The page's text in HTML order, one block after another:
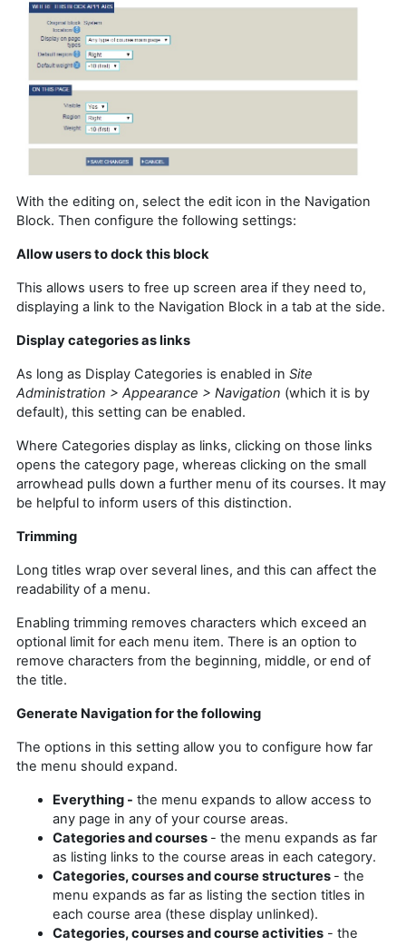
With the editing on, select the edit icon in the Navigation
Block. Then configure the following settings:
Allow users to dock this block
This allows users to free up screen area if they need to,
displaying a link to the Navigation Block in a tab at the side.
Display categories as links
As long as Display Categories is enabled in Site
Administration > Appearance > Navigation (which it is by
default), this setting can be enabled.
Where Categories display as links, clicking on those links
opens the category page, whereas clicking on the small
arrowhead pulls down a further menu of its courses. It may
be helpful to inform users of this distinction.
Trimming
Long titles wrap over several lines, and this can affect the
readability of a menu.
Enabling trimming removes characters which exceed an
optional limit for each menu item. There is an option to
remove characters from the beginning, middle, or end of
the title.
Generate Navigation for the following
The options in this setting allow you to configure how far
the menu should expand.
Everything - the menu expands to allow access to
any page in any of your course areas.
Categories and courses - the menu expands as far
as listing links to the course areas in each category.
Categories, courses and course structures - the
menu expands as far as listing the section titles in
each course area (these display unlinked).
Categories, courses and course activities - the